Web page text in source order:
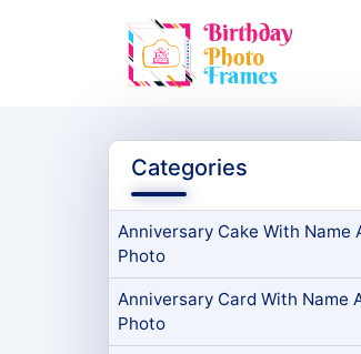
Categories
Anniversary Cake With Name
Photo
Anniversary Card With Name
Photo